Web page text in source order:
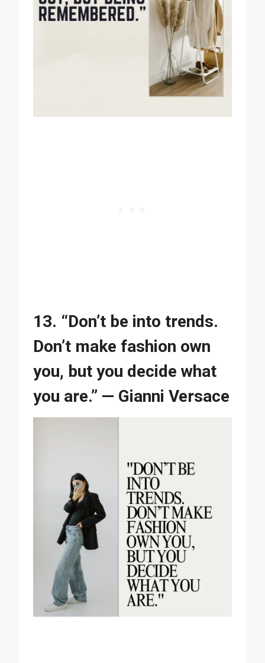
13. “Don’t be into trends.
Don’t make fashion own
you, but you decide what
you are.” — Gianni Versace